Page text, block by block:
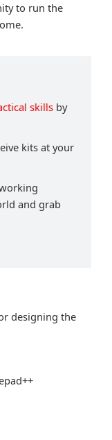
to run the
skills by
kits at your
and grab
designing the